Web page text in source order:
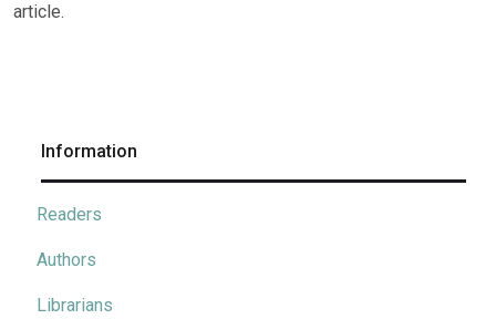
article.
Information
Readers
Authors
Librarians